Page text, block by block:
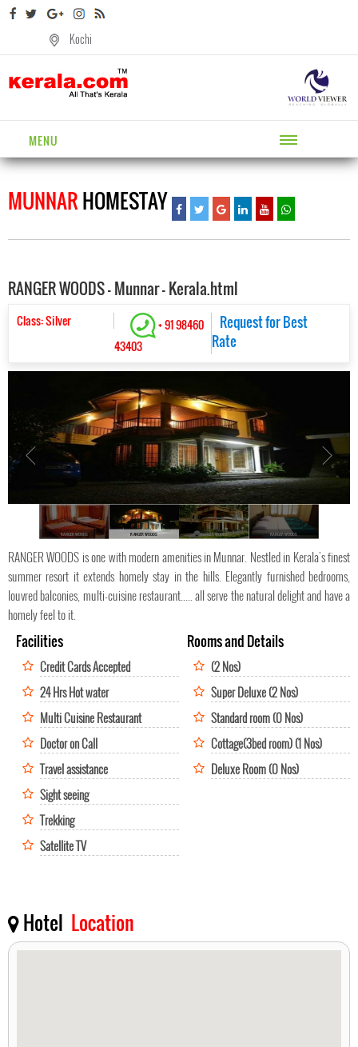
Kochi
MENU
MUNNARHOMESTAY
RANGER WOODS - Munnar - Kerala.html
Class: Silver
+ 91 98460
43403
Request for Best
Rate
RANGER WOODS RANGER WOODS RANGER WOODS RANGER WOODS
RANGER WOODS is one with modern amenities in Munnar. Nestled in Kerala's finest
summer resort it extends homely stay in the hills. Elegantly furnished bedrooms,
louvred balconies, multi-cuisine restaurant..... all serve the natural delight and have a
homely feel to it.
Facilities
Credit Cards Accepted
24 Hrs Hot water
Multi Cuisine Restaurant
Doctor on Call
Travel assistance
Sight seeing
Trekking
Satellite TV
Rooms and Details
(2 Nos)
Super Deluxe (2 Nos)
Standard room (0 Nos)
Cottage(3bed room) (1 Nos)
Deluxe Room (0 Nos)
Hotel Location